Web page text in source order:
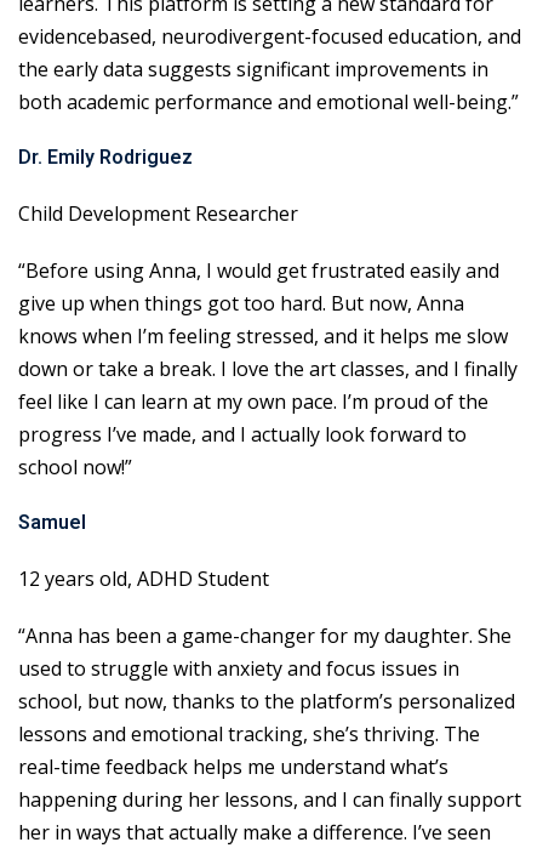
evidencebased, neurodivergent-focused education, and
the early data suggests significant improvements in
both academic performance and emotional well-being.”
Dr. Emily Rodriguez
Child Development Researcher
“Before using Anna, I would get frustrated easily and
give up when things got too hard. But now, Anna
knows when I’m feeling stressed, and it helps me slow
down or take a break. I love the art classes, and I finally
feel like I can learn at my own pace. I’m proud of the
progress I’ve made, and I actually look forward to
school now!”
Samuel
12 years old, ADHD Student
“Anna has been a game-changer for my daughter. She
used to struggle with anxiety and focus issues in
school, but now, thanks to the platform’s personalized
lessons and emotional tracking, she’s thriving. The
real-time feedback helps me understand what’s
happening during her lessons, and I can finally support
her in ways that actually make a difference. I’ve seen